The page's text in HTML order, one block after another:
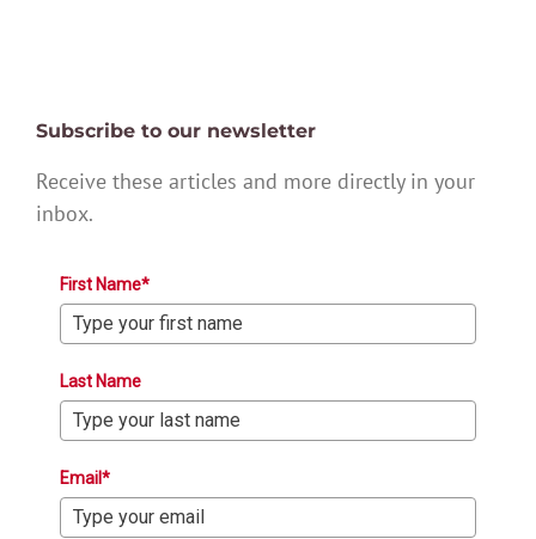
Subscribe to our newsletter
Receive these articles and more directly in your
inbox.
First Name*
Last Name
Email*